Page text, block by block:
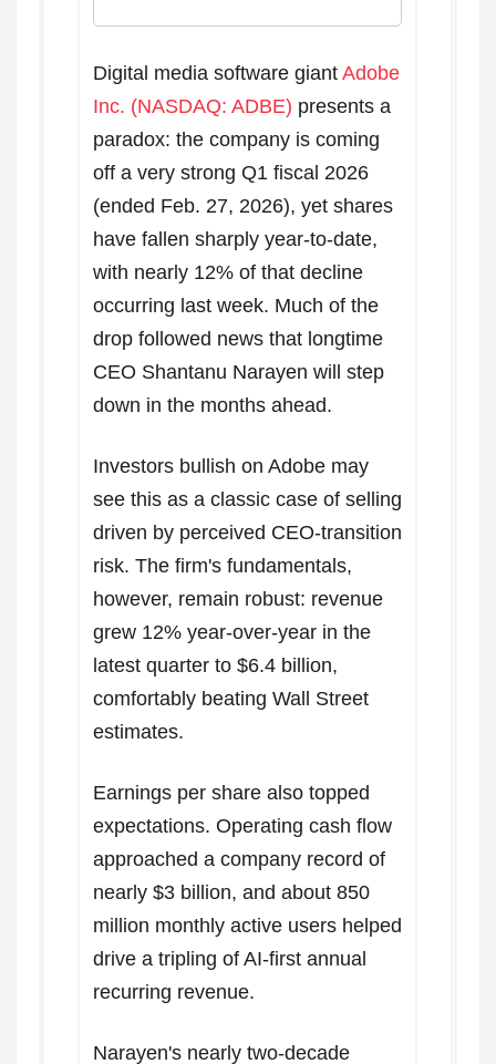
Digital media software giant Adobe
Inc. (NASDAQ: ADBE) presents a
paradox: the company is coming
off a very strong Q1 fiscal 2026
(ended Feb. 27, 2026), yet shares
have fallen sharply year-to-date,
with nearly 12% of that decline
occurring last week. Much of the
drop followed news that longtime
CEO Shantanu Narayen will step
down in the months ahead.
Investors bullish on Adobe may
see this as a classic case of selling
driven by perceived CEO-transition
risk. The firm's fundamentals,
however, remain robust: revenue
grew 12% year-over-year in the
latest quarter to $6.4 billion,
comfortably beating Wall Street
estimates.
Earnings per share also topped
expectations. Operating cash flow
approached a company record of
nearly $3 billion, and about 850
million monthly active users helped
drive a tripling of AI-first annual
recurring revenue.
Narayen's nearly two-decade